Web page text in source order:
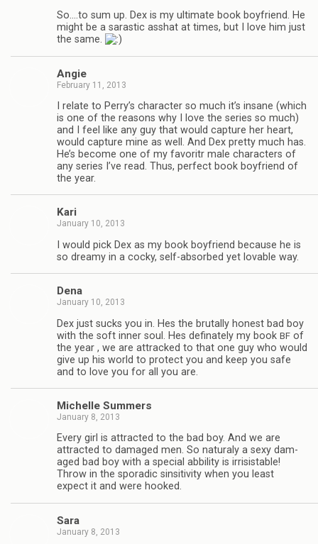
So.…to sum up. Dex is my ulti­mate book boyfriend. He
might be a saras­tic ass­hat at times, but I love him just
the same.
Angie
February 11, 2013
I relate to Perry’s char­ac­ter so much it’s insane (which
is one of the rea­sons why I love the series so much)
and I feel like any guy that would cap­ture her heart,
would cap­ture mine as well. And Dex pretty much has.
He’s become one of my favoritr male char­ac­ters of
any series I’ve read. Thus, per­fect book boyfriend of
the year.
Kari
January 10, 2013
I would pick Dex as my book boyfriend because he is
so dreamy in a cocky, self-absorbed yet lov­able way.
Dena
January 10, 2013
Dex just sucks you in. Hes the bru­tally hon­est bad boy
with the soft inner soul. Hes defi­nately my book BF of
the year , we are attracked to that one guy who would
give up his world to pro­tect you and keep you safe
and to love you for all you are.
Michelle Sum­mers
January 8, 2013
Every girl is attracted to the bad boy. And we are
attracted to dam­aged men. So nat­u­raly a sexy dam­
aged bad boy with a spe­cial abbil­ity is irri­sistable!
Throw in the spo­radic sin­si­tiv­ity when you least
expect it and were hooked.
Sara
January 8, 2013